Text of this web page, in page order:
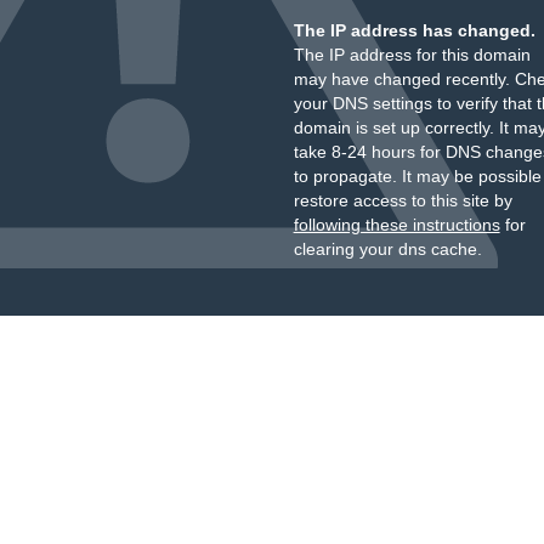
The IP address has changed.
The IP address for this domain
may have changed recently.
your DNS settings to verify that
domain is set up correctly. It
take 8-24 hours for DNS
to propagate. It may be
restore access to this site by
following these instructionsfor
clearing your dns cache.